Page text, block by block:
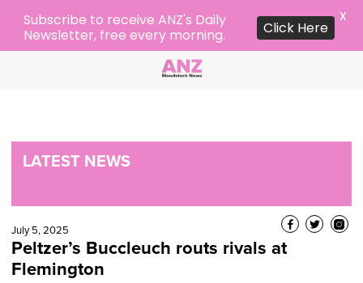
LATEST NEWS
July 5, 2025
Peltzer’s Buccleuch routs rivals at
Flemington
Subscribe to receive ANZ's Daily
Newsletter, free every morning.
Click Here
X